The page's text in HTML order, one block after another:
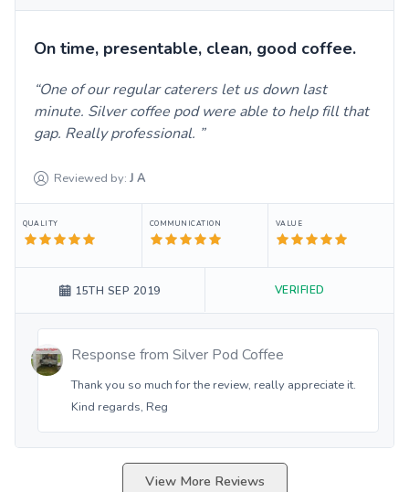
On time, presentable, clean, good coffee.
One of our regular caterers let us down last
minute. Silver coffee pod were able to help fill that
gap. Really professional.
Reviewed by: J A
QUALITY COMMUNICATION VALUE
15TH SEP 2019 VERIFIED
Response from Silver Pod Coffee
Thank you so much for the review, really appreciate it.
Kind regards, Reg
View More Reviews